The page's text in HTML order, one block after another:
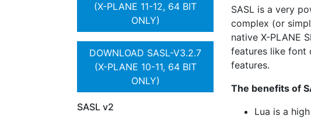
(X-PLANE 11-12, 64 BIT
ONLY)
DOWNLOAD SASL-V3.2.7
(X-PLANE 10-11, 64 BIT
ONLY)
SASL v2
SASL is a very
complex (or
native X-PLANE
features like font
features.
The benefits of
Lua is a